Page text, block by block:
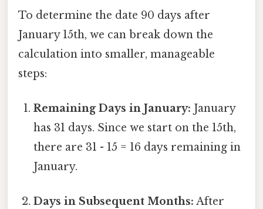
To determine the date 90 days after
January 15th, we can break down the
calculation into smaller, manageable
steps:
Remaining Days in January: January
has 31 days. Since we start on the 15th,
there are 31 - 15 = 16 days remaining in
January.
Days in Subsequent Months: After